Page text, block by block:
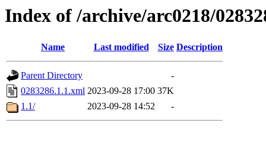
Index of /archive/arc0218/
Name Last modified Size Description
Parent Directory
-
0283286.1.1.xml 2023-09-28 17:00 37K
1.1/
2023-09-28 14:52 -